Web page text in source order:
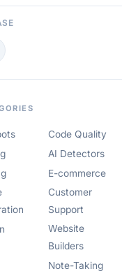
Code Quality
AI Detectors
E-commerce
Customer
Support
Website
Builders
Note-Taking